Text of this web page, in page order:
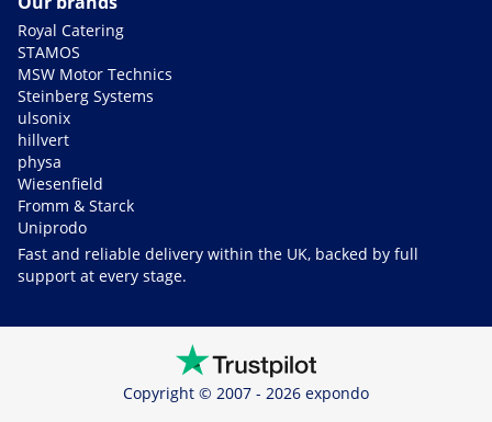
Royal Catering
STAMOS
MSW Motor Technics
Steinberg Systems
ulsonix
hillvert
physa
Wiesenfield
Fromm & Starck
Uniprodo
Fast and reliable delivery within the UK, backed by full
support at every stage.
Copyright © 2007 - 2026 expondo